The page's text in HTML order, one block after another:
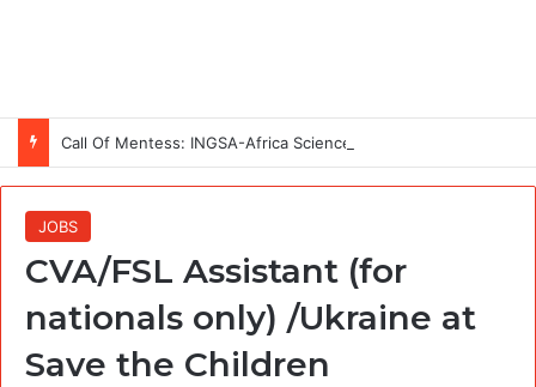
JOBS
CVA/FSL Assistant (for
nationals only) /Ukraine at
Save the Children